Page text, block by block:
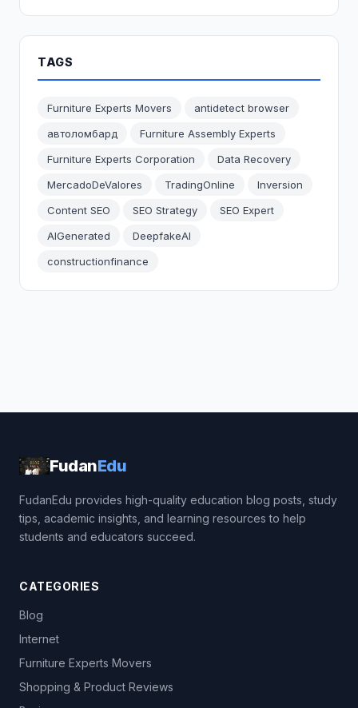
TAGS
Furniture Experts Movers
antidetect browser
автоломбард
Furniture Assembly Experts
Furniture Experts Corporation
Data Recovery
MercadoDeValores
TradingOnline
Inversion
Content SEO
SEO Strategy
SEO Expert
AIGenerated
DeepfakeAI
constructionfinance
FudanEdu
FudanEdu provides high-quality education blog posts, study
tips, academic insights, and learning resources to help
students and educators succeed.
CATEGORIES
Blog
Internet
Furniture Experts Movers
Shopping & Product Reviews